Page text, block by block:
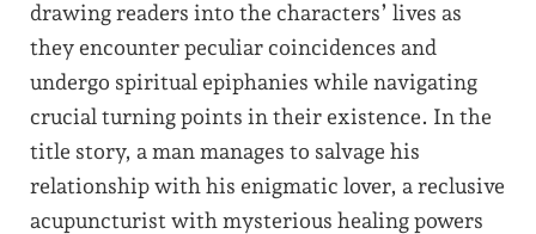
drawing readers into the characters’ lives as
they encounter peculiar coincidences and
undergo spiritual epiphanies while navigating
crucial turning points in their existence. In the
title story, a man manages to salvage his
relationship with his enigmatic lover, a reclusive
acupuncturist with mysterious healing powers